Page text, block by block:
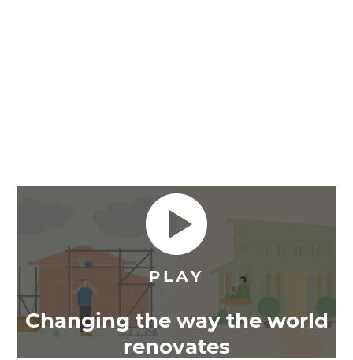
Changing the way the world
renovates